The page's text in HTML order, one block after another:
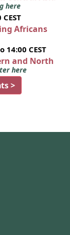
here
Africans
14:00 CEST
and North
here
>